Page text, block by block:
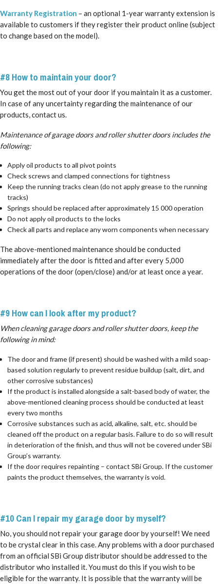
Warranty Registration – an optional 1-year warranty extension is
available to customers if they register their product online (subject
to change based on the model).
#8 How to maintain your door?
You get the most out of your door if you maintain it as a customer.
In case of any uncertainty regarding the maintenance of our
products, contact us.
Maintenance of garage doors and roller shutter doors includes the
following:
Apply oil products to all pivot points
Check screws and clamped connections for tightness
Keep the running tracks clean (do not apply grease to the running
tracks)
Springs should be replaced after approximately 15 000 operation
Do not apply oil products to the locks
Check all parts and replace any worn components when necessary
The above-mentioned maintenance should be conducted
immediately after the door is fitted and after every 5,000
operations of the door (open/close) and/or at least once a year.
#9 How can I look after my product?
When cleaning garage doors and roller shutter doors, keep the
following in mind:
The door and frame (if present) should be washed with a mild soap-
based solution regularly to prevent residue buildup (salt, dirt, and
other corrosive substances)
If the product is installed alongside a salt-based body of water, the
above-mentioned cleaning process should be conducted at least
every two months
Corrosive substances such as acid, alkaline, salt, etc. should be
cleaned off the product on a regular basis. Failure to do so will result
in deterioration of the finish, and thus will not be covered under SBi
Group’s warranty.
If the door requires repainting – contact SBi Group. If the customer
paints the product themselves, the warranty is void.
#10 Can Irepair my garage door by myself?
No, you should not repair your garage door by yourself! We need
to be crystal clear in this case. Any problems with a door purchased
from an official SBi Group distributor should be addressed to the
distributor who installed it. You must do this if you wish to be
eligible for the warranty. It is possible that the warranty will be